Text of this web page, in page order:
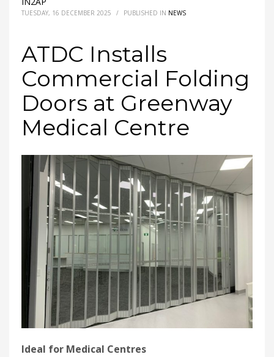
TUESDAY, 16 DECEMBER 2025 / PUBLISHED IN NEWS
ATDC Installs
Commercial Folding
Doors at Greenway
Medical Centre
Ideal for Medical Centres